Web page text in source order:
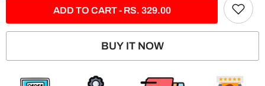
Split
Poster
Pant
Split
Poster
ADD TO CART - RS. 329.00
BUY IT NOW